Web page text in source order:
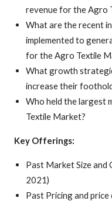
revenue for the Agro
What are the recent
implemented to
for the Agro Textile
What growth
increase their
Who held the largest
Textile Market?
Key Offerings:
Past Market Size and
2021)
Past Pricing and